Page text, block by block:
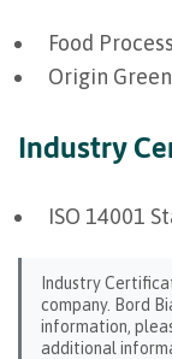
Food
Origin
Industry
ISO 14001
Industry
company. Bord
information,
additional